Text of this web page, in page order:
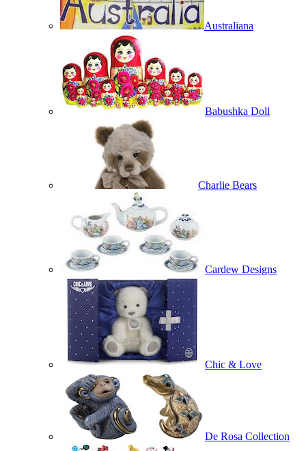
Australiana
Babushka Doll
Charlie Bears
Cardew Designs
Chic & Love
De Rosa Collection